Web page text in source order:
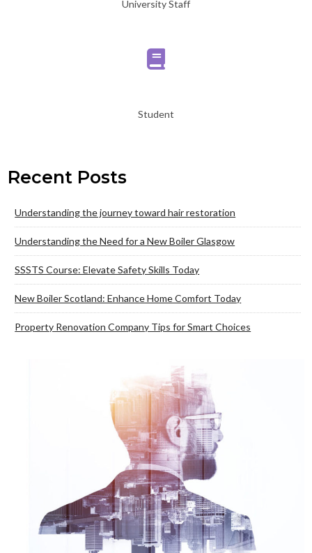
University Staff
Student
Recent Posts
Understanding the journey toward hair restoration
Understanding the Need for a New Boiler Glasgow
SSSTS Course: Elevate Safety Skills Today
New Boiler Scotland: Enhance Home Comfort Today
Property Renovation Company Tips for Smart Choices